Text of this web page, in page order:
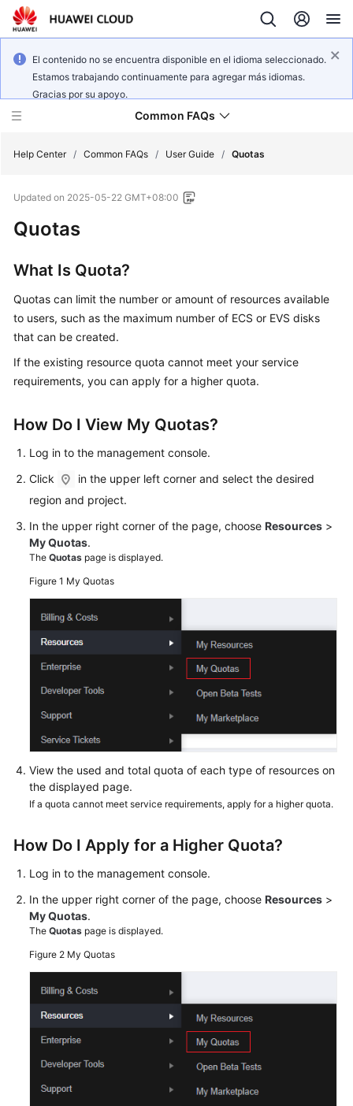
El contenido no se encuentra disponible en el idioma seleccionado.
Estamos trabajando continuamente para agregar más idiomas.
Gracias por su apoyo.
Common FAQs
User
Guide
General
Glossary
Shared
Responsibilities
Level
Agreement
White
Papers
Endpoints
Permissions
Help Center / Common FAQs / User Guide / Quotas
Updated on 2025-05-22 GMT+08:00
Quotas
What Is Quota?
Quotas can limit the number or amount of resources available
to users, such as the maximum number of ECS or EVS disks
that can be created.
If the existing resource quota cannot meet your service
requirements, you can apply for a higher quota.
How Do I View My Quotas?
Log in to the management console.
Click
in the upper left corner and select the desired
region and project.
In the upper right corner of the page, choose Resources >
My Quotas.
The Quotas page is displayed.
Figure 1 My Quotas
View the used and total quota of each type of resources on
the displayed page.
If a quota cannot meet service requirements, apply for a higher quota.
How Do I Apply for a Higher Quota?
Log in to the management console.
In the upper right corner of the page, choose Resources >
My Quotas.
The Quotas page is displayed.
Figure 2 My Quotas